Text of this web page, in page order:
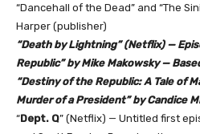
“Dancehall of the Dead” and “The
Harper (publisher)
“Death by Lightning” (Netflix) —
Republic” by Mike Makowsky —
“Destiny of the Republic: A Tale of
Murder of a President” by Candice
“Dept. Q” (Netflix) — Untitled first